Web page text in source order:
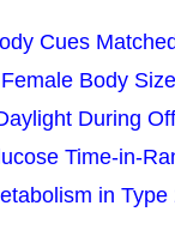
Cues
Body
During
Time-in-
in Type